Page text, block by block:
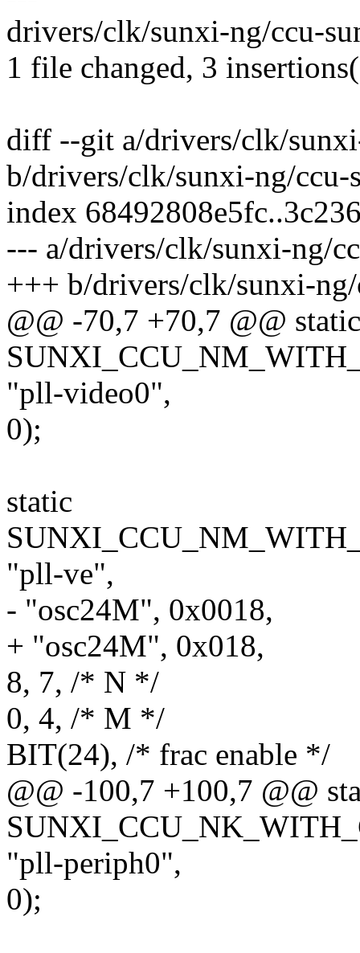
drivers/clk/sunxi-ng/ccu-
1 file changed, 3
diff --git a/drivers/clk/
b/drivers/clk/sunxi-ng/ccu-
index
--- a/drivers/clk/sunxi-ng/
+++ b/drivers/clk/sunxi-
@@ -70,7 +70,7 @@ static
"pll-video0",
0);
static
"pll-ve",
- "osc24M", 0x0018,
+ "osc24M", 0x018,
8, 7, /* N */
0, 4, /* M */
BIT(24), /* frac enable */
@@ -100,7 +100,7 @@
"pll-periph0",
0);